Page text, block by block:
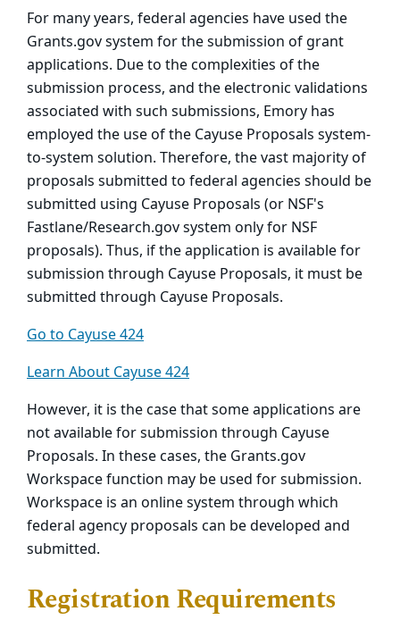
For many years, federal agencies have used the
Grants.gov system for the submission of grant
applications. Due to the complexities of the
submission process, and the electronic validations
associated with such submissions, Emory has
employed the use of the Cayuse Proposals system-
to-system solution. Therefore, the vast majority of
proposals submitted to federal agencies should be
submitted using Cayuse Proposals (or NSF's
Fastlane/Research.gov system only for NSF
proposals). Thus, if the application is available for
submission through Cayuse Proposals, it must be
submitted through Cayuse Proposals.
Go to Cayuse 424
Learn About Cayuse 424
However, it is the case that some applications are
not available for submission through Cayuse
Proposals. In these cases, the Grants.gov
Workspace function may be used for submission.
Workspace is an online system through which
federal agency proposals can be developed and
submitted.
Registration Requirements